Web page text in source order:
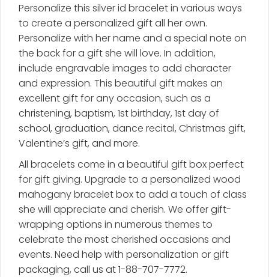
quantity
Personalize this silver id bracelet in various ways
to create a personalized gift all her own.
Personalize with her name and a special note on
the back for a gift she will love. In addition,
include engravable images to add character
and expression. This beautiful gift makes an
excellent gift for any occasion, such as a
christening, baptism, 1st birthday, 1st day of
school, graduation, dance recital, Christmas gift,
Valentine’s gift, and more.
All bracelets come in a beautiful gift box perfect
for gift giving. Upgrade to a personalized wood
mahogany bracelet box to add a touch of class
she will appreciate and cherish. We offer gift-
wrapping options in numerous themes to
celebrate the most cherished occasions and
events. Need help with personalization or gift
packaging, call us at 1-88-707-7772.